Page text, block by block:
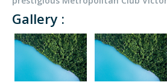
Gallery :